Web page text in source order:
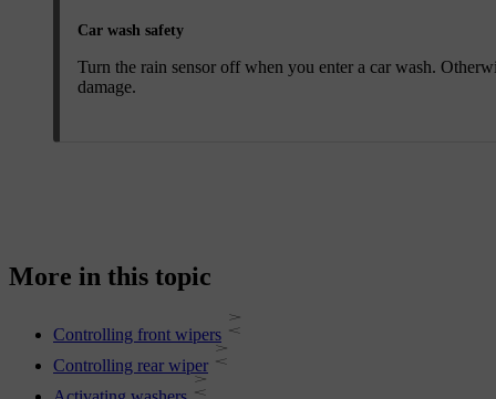
Car wash safety
Turn the rain sensor off when you enter a car wash.
damage.
More in this topic
Controlling front wipers
Controlling rear wiper